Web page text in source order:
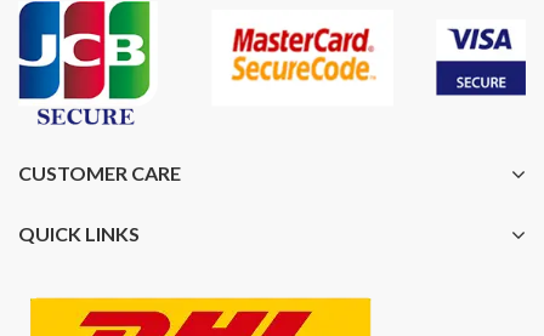
CUSTOMER CARE
QUICK LINKS